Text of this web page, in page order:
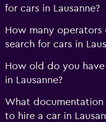
for cars in Lausanne?
How many operators
search for cars in
How old do you
in Lausanne?
What documentation
to hire a car in